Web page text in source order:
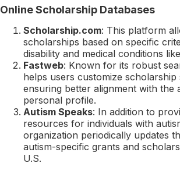
Online Scholarship Databases
Scholarship.com: This platform
scholarships based on specific
disability and medical conditions
Fastweb: Known for its robust
helps users customize scholarship
ensuring better alignment with the
personal profile.
Autism Speaks: In addition to
resources for individuals with
organization periodically updates
autism-specific grants and
U.S.